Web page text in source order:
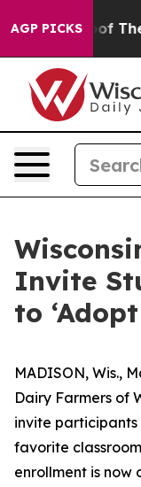
AGP PICKS
no Proof They
Invite
to
MADISON, Wis.,
Dairy Farmers of
invite
favorite
enrollment is now